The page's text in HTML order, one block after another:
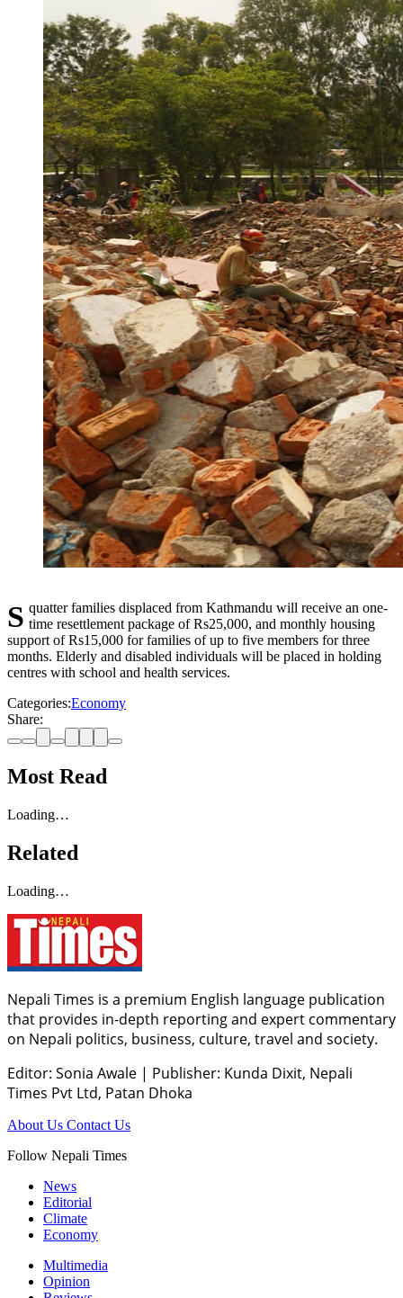
Squatter families displaced from Kathmandu will receive an one- time resettlement package of Rs25,000, and monthly housing
support of Rs15,000 for families of up to five members for three
months. Elderly and disabled individuals will be placed in holding
centres with school and health services.
Categories:Economy
Share:
Most Read
Loading…
Related
Loading…
Nepali Times is a premium English language publication
that provides in-depth reporting and expert commentary
on Nepali politics, business, culture, travel and society.
Editor: Sonia Awale | Publisher: Kunda Dixit, Nepali
Times Pvt Ltd, Patan Dhoka
About Us Contact Us
Follow Nepali Times
News
Editorial
Climate
Economy
Multimedia
Opinion